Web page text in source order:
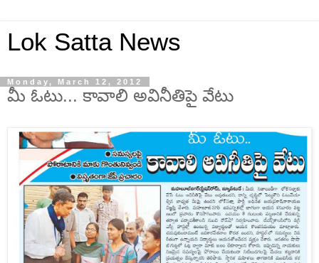
Lok Satta News
Monday, March 12, 2012
మీ ఓటు... కావాలి అవినీతిపై వేటు